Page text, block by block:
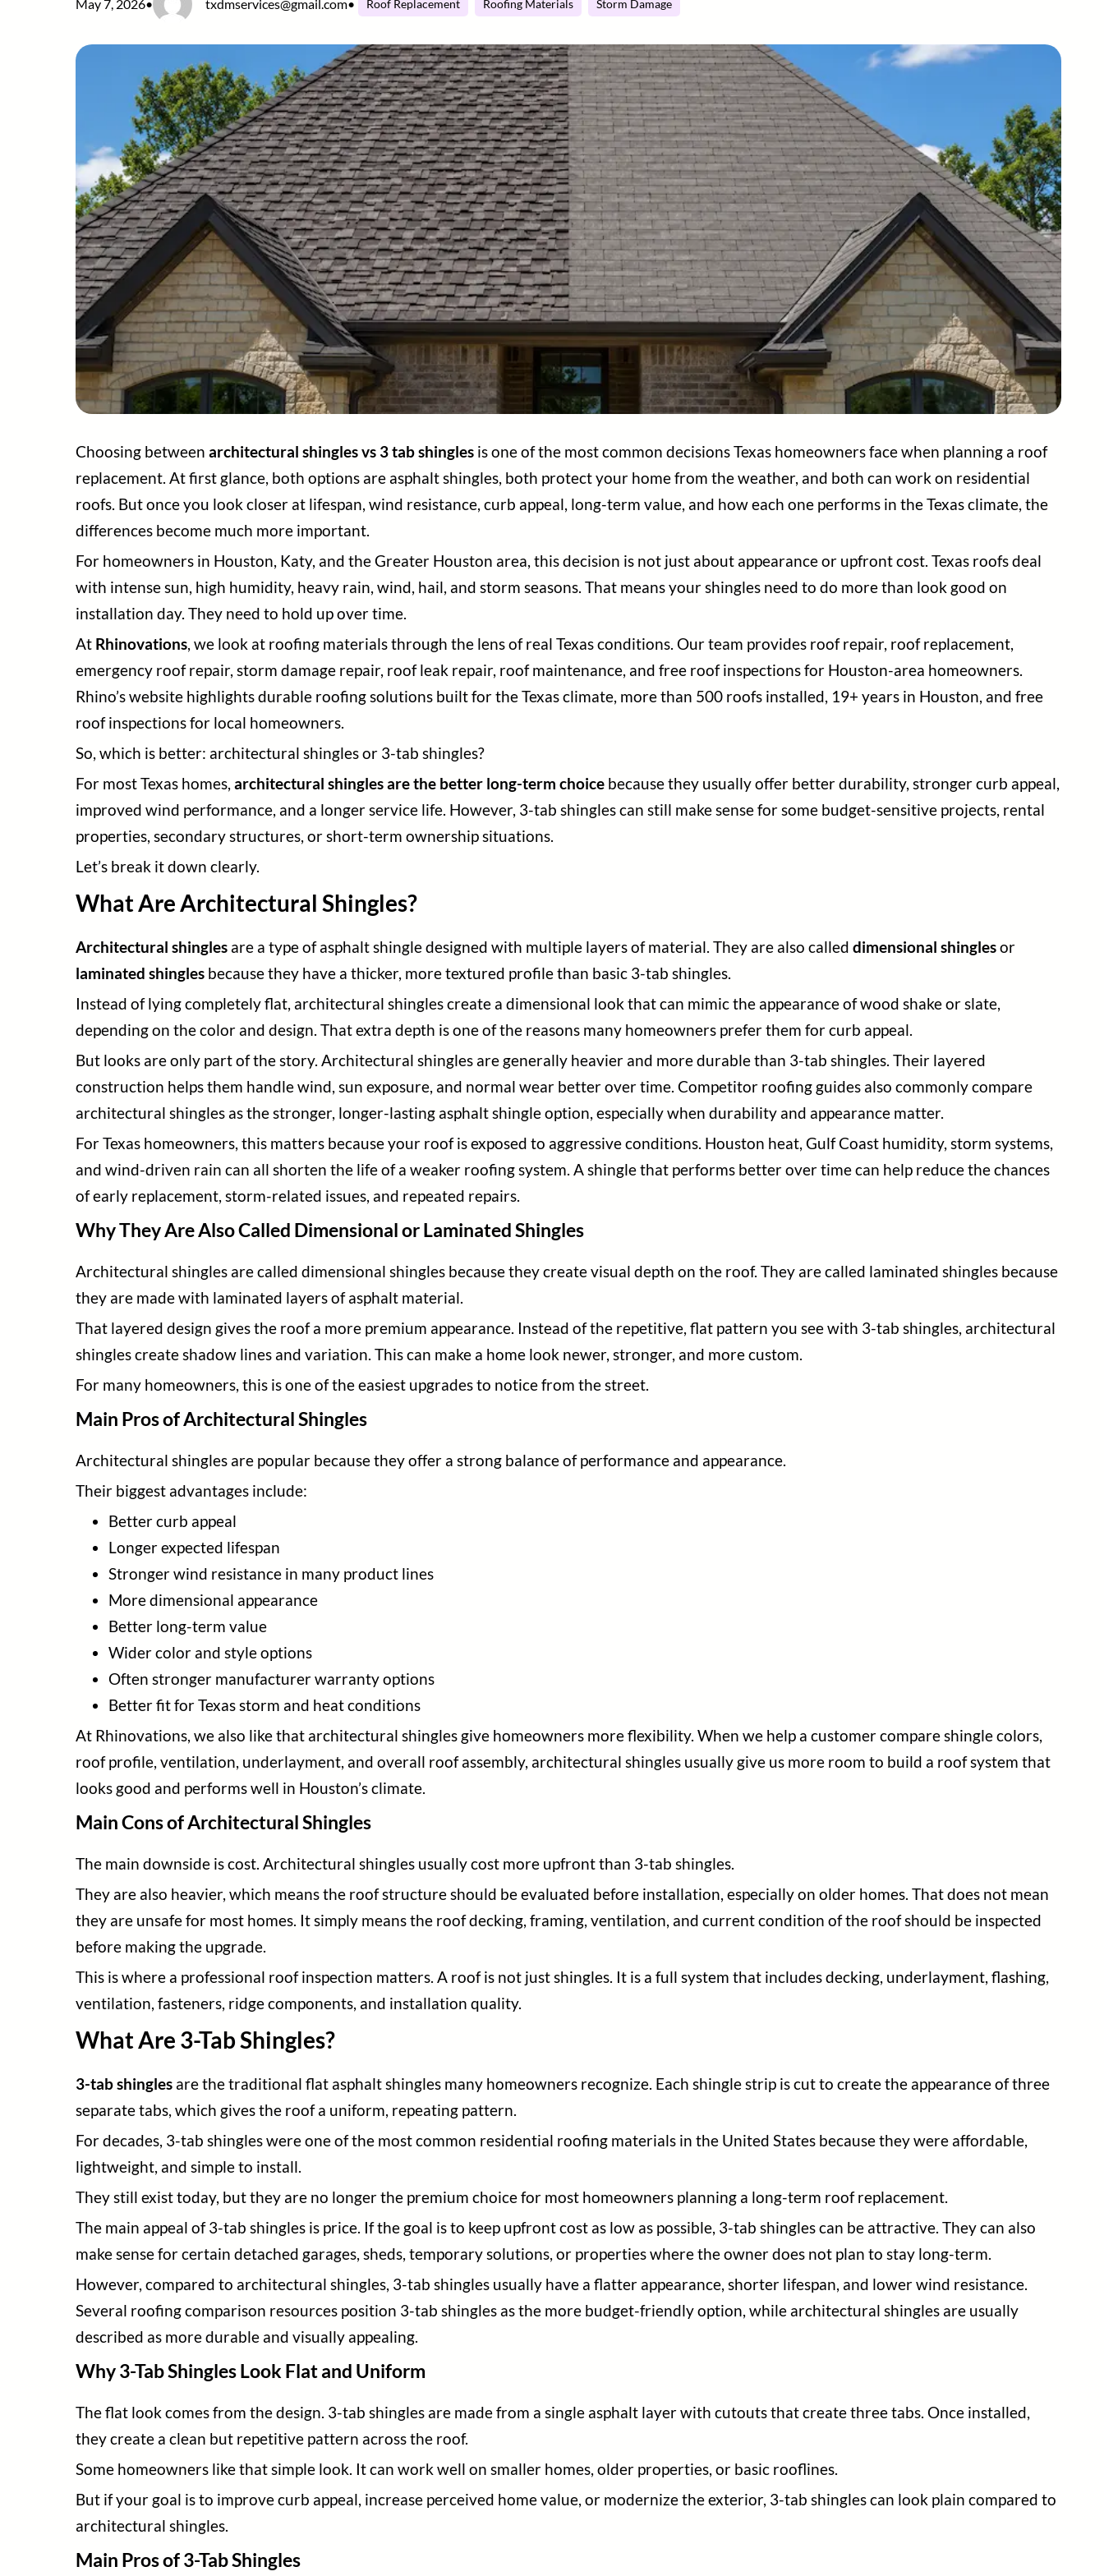
May 7, 2026• txdmservices@gmail.com• Roof Replacement Roofing Materials Storm Damage
Choosing between architectural shingles vs 3 tab shingles is one of the most common decisions Texas homeowners face when planning a roof
replacement. At first glance, both options are asphalt shingles, both protect your home from the weather, and both can work on residential
roofs. But once you look closer at lifespan, wind resistance, curb appeal, long-term value, and how each one performs in the Texas climate, the
differences become much more important.
For homeowners in Houston, Katy, and the Greater Houston area, this decision is not just about appearance or upfront cost. Texas roofs deal
with intense sun, high humidity, heavy rain, wind, hail, and storm seasons. That means your shingles need to do more than look good on
installation day. They need to hold up over time.
At Rhinovations, we look at roofing materials through the lens of real Texas conditions. Our team provides roof repair, roof replacement,
emergency roof repair, storm damage repair, roof leak repair, roof maintenance, and free roof inspections for Houston-area homeowners.
Rhino’s website highlights durable roofing solutions built for the Texas climate, more than 500 roofs installed, 19+ years in Houston, and free
roof inspections for local homeowners.
So, which is better: architectural shingles or 3-tab shingles?
For most Texas homes, architectural shingles are the better long-term choice because they usually offer better durability, stronger curb appeal,
improved wind performance, and a longer service life. However, 3-tab shingles can still make sense for some budget-sensitive projects, rental
properties, secondary structures, or short-term ownership situations.
Let’s break it down clearly.
What Are Architectural Shingles?
Architectural shingles are a type of asphalt shingle designed with multiple layers of material. They are also called dimensional shinglesor
laminated shingles because they have a thicker, more textured profile than basic 3-tab shingles.
Instead of lying completely flat, architectural shingles create a dimensional look that can mimic the appearance of wood shake or slate,
depending on the color and design. That extra depth is one of the reasons many homeowners prefer them for curb appeal.
But looks are only part of the story. Architectural shingles are generally heavier and more durable than 3-tab shingles. Their layered
construction helps them handle wind, sun exposure, and normal wear better over time. Competitor roofing guides also commonly compare
architectural shingles as the stronger, longer-lasting asphalt shingle option, especially when durability and appearance matter.
For Texas homeowners, this matters because your roof is exposed to aggressive conditions. Houston heat, Gulf Coast humidity, storm systems,
and wind-driven rain can all shorten the life of a weaker roofing system. A shingle that performs better over time can help reduce the chances
of early replacement, storm-related issues, and repeated repairs.
Why They Are Also Called Dimensional or Laminated Shingles
Architectural shingles are called dimensional shingles because they create visual depth on the roof. They are called laminated shingles because
they are made with laminated layers of asphalt material.
That layered design gives the roof a more premium appearance. Instead of the repetitive, flat pattern you see with 3-tab shingles, architectural
shingles create shadow lines and variation. This can make a home look newer, stronger, and more custom.
For many homeowners, this is one of the easiest upgrades to notice from the street.
Main Pros of Architectural Shingles
Architectural shingles are popular because they offer a strong balance of performance and appearance.
Their biggest advantages include:
Better curb appeal
Longer expected lifespan
Stronger wind resistance in many product lines
More dimensional appearance
Better long-term value
Wider color and style options
Often stronger manufacturer warranty options
Better fit for Texas storm and heat conditions
At Rhinovations, we also like that architectural shingles give homeowners more flexibility. When we help a customer compare shingle colors,
roof profile, ventilation, underlayment, and overall roof assembly, architectural shingles usually give us more room to build a roof system that
looks good and performs well in Houston’s climate.
Main Cons of Architectural Shingles
The main downside is cost. Architectural shingles usually cost more upfront than 3-tab shingles.
They are also heavier, which means the roof structure should be evaluated before installation, especially on older homes. That does not mean
they are unsafe for most homes. It simply means the roof decking, framing, ventilation, and current condition of the roof should be inspected
before making the upgrade.
This is where a professional roof inspection matters. A roof is not just shingles. It is a full system that includes decking, underlayment, flashing,
ventilation, fasteners, ridge components, and installation quality.
What Are 3-Tab Shingles?
3-tab shingles are the traditional flat asphalt shingles many homeowners recognize. Each shingle strip is cut to create the appearance of three
separate tabs, which gives the roof a uniform, repeating pattern.
For decades, 3-tab shingles were one of the most common residential roofing materials in the United States because they were affordable,
lightweight, and simple to install.
They still exist today, but they are no longer the premium choice for most homeowners planning a long-term roof replacement.
The main appeal of 3-tab shingles is price. If the goal is to keep upfront cost as low as possible, 3-tab shingles can be attractive. They can also
make sense for certain detached garages, sheds, temporary solutions, or properties where the owner does not plan to stay long-term.
However, compared to architectural shingles, 3-tab shingles usually have a flatter appearance, shorter lifespan, and lower wind resistance.
Several roofing comparison resources position 3-tab shingles as the more budget-friendly option, while architectural shingles are usually
described as more durable and visually appealing.
Why 3-Tab Shingles Look Flat and Uniform
The flat look comes from the design. 3-tab shingles are made from a single asphalt layer with cutouts that create three tabs. Once installed,
they create a clean but repetitive pattern across the roof.
Some homeowners like that simple look. It can work well on smaller homes, older properties, or basic rooflines.
But if your goal is to improve curb appeal, increase perceived home value, or modernize the exterior, 3-tab shingles can look plain compared to
architectural shingles.
Main Pros of 3-Tab Shingles